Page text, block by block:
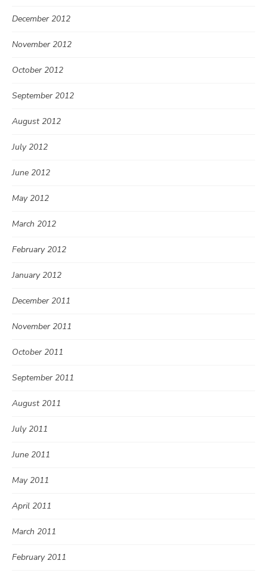
December 2012
November 2012
October 2012
September 2012
August 2012
July 2012
June 2012
May 2012
March 2012
February 2012
January 2012
December 2011
November 2011
October 2011
September 2011
August 2011
July 2011
June 2011
May 2011
April 2011
March 2011
February 2011